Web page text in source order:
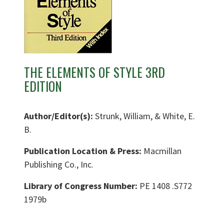
THE ELEMENTS OF STYLE 3RD
EDITION
Author/Editor(s): Strunk, William, & White, E.
B.
Publication Location & Press: Macmillan
Publishing Co., Inc.
Library of Congress Number: PE 1408 .S772
1979b